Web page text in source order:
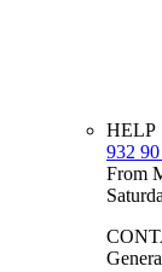
HELP
932
From